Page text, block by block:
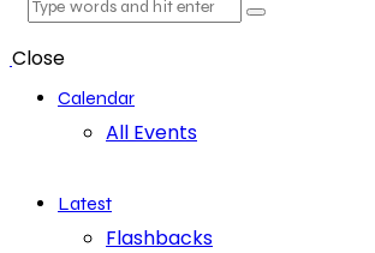
Close
Calendar
All Events
Latest
Flashbacks